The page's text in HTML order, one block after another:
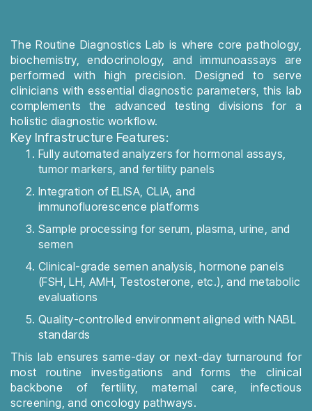
The Routine Diagnostics Lab is where core pathology,
biochemistry, endocrinology, and immunoassays are
performed with high precision. Designed to serve
clinicians with essential diagnostic parameters, this lab
complements the advanced testing divisions for a
holistic diagnostic workflow.
Key Infrastructure Features:
Fully automated analyzers for hormonal assays,
tumor markers, and fertility panels
Integration of ELISA, CLIA, and
immunofluorescence platforms
Sample processing for serum, plasma, urine, and
semen
Clinical-grade semen analysis, hormone panels
(FSH, LH, AMH, Testosterone, etc.), and metabolic
evaluations
Quality-controlled environment aligned with NABL
standards
This lab ensures same-day or next-day turnaround for
most routine investigations and forms the clinical
backbone of fertility, maternal care, infectious
screening, and oncology pathways.